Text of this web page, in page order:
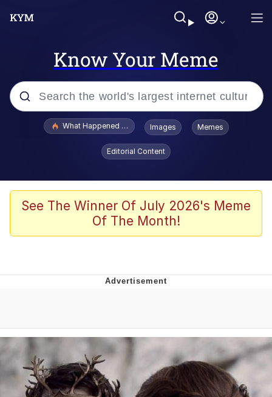
Know Your Meme
Popular searches
Evelyn Smith Smiling /
Evelynsmithhhhh Stare
Scuba Dance
The Social Contract
Boiling Poo In a Kettle
Evelyn Smith Smiling /
Evelynsmithhhhh Stare
My Father-In-Law Is A Builder / We
Can't, We Don't Know How To Do It
What Happened To Toadsworth / Toadsworth Is Dead
Images Memes
Editorial Content
See The Winner Of July 2026's Meme
Of The Month!